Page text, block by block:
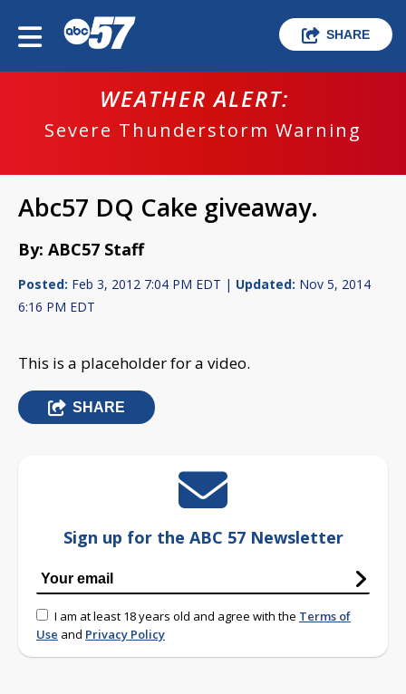
SHARE
WEATHER ALERT:
Severe Thunderstorm Warning
Abc57 DQ Cake giveaway.
By: ABC57 Staff
Posted: Feb 3, 2012 7:04 PM EDT | Updated: Nov 5, 2014
6:16 PM EDT
This is a placeholder for a video.
SHARE
Sign up for the ABC 57 Newsletter
I am at least 18 years old and agree with the Terms of
Use and Privacy Policy